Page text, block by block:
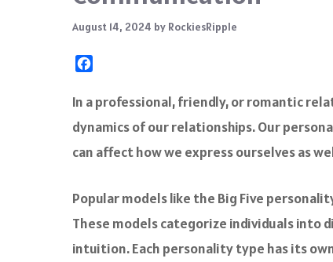
August 14, 2024 by RockiesRipple
c
b
o
In a professional, friendly, or romantic
dynamics of our relationships. Our
can affect how we express ourselves as
Popular models like the Big Five
These models categorize individuals into
intuition. Each personality type has its